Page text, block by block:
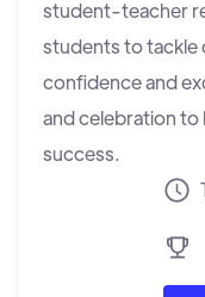
student-teacher
students to tackle
confidence and
and celebration
success.